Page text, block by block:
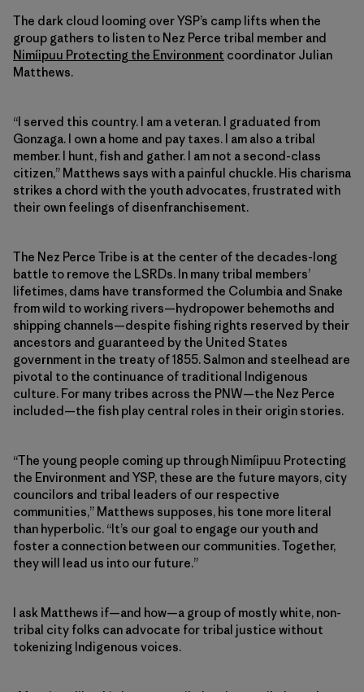
The dark cloud looming over YSP’s camp lifts when the
group gathers to listen to Nez Perce tribal member and
Nimíipuu Protecting the Environment coordinator Julian
Matthews.
“I served this country. I am a veteran. I graduated from
Gonzaga. I own a home and pay taxes. I am also a tribal
member. I hunt, fish and gather. I am not a second-class
citizen,” Matthews says with a painful chuckle. His charisma
strikes a chord with the youth advocates, frustrated with
their own feelings of disenfranchisement.
The Nez Perce Tribe is at the center of the decades-long
battle to remove the LSRDs. In many tribal members’
lifetimes, dams have transformed the Columbia and Snake
from wild to working rivers—hydropower behemoths and
shipping channels—despite fishing rights reserved by their
ancestors and guaranteed by the United States
government in the treaty of 1855. Salmon and steelhead are
pivotal to the continuance of traditional Indigenous
culture. For many tribes across the PNW—the Nez Perce
included—the fish play central roles in their origin stories.
“The young people coming up through Nimíipuu Protecting
the Environment and YSP, these are the future mayors, city
councilors and tribal leaders of our respective
communities,” Matthews supposes, his tone more literal
than hyperbolic. “It’s our goal to engage our youth and
foster a connection between our communities. Together,
they will lead us into our future.”
I ask Matthews if—and how—a group of mostly white, non-
tribal city folks can advocate for tribal justice without
tokenizing Indigenous voices.